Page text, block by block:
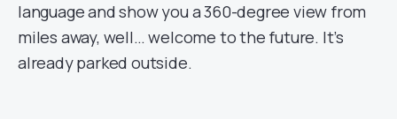
language and show you a 360-degree view from
miles away, well… welcome to the future. It’s
already parked outside.